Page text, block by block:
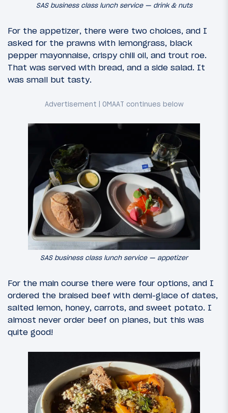
SAS business class lunch service — drink & nuts
For the appetizer, there were two choices, and I
asked for the prawns with lemongrass, black
pepper mayonnaise, crispy chili oil, and trout roe.
That was served with bread, and a side salad. It
was small but tasty.
SAS business class lunch service — appetizer
For the main course there were four options, and I
ordered the braised beef with demi-glace of dates,
salted lemon, honey, carrots, and sweet potato. I
almost never order beef on planes, but this was
quite good!